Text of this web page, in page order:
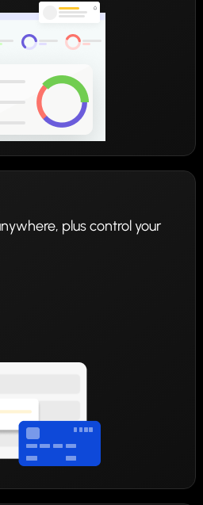
plus control your